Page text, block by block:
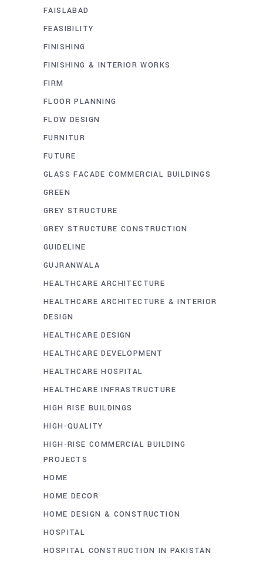
FAISLABAD
FEASIBILITY
FINISHING
FINISHING & INTERIOR WORKS
FIRM
FLOOR PLANNING
FLOW DESIGN
FURNITUR
FUTURE
GLASS FACADE COMMERCIAL BUILDINGS
GREEN
GREY STRUCTURE
GREY STRUCTURE CONSTRUCTION
GUIDELINE
GUJRANWALA
HEALTHCARE ARCHITECTURE
HEALTHCARE ARCHITECTURE & INTERIOR
DESIGN
HEALTHCARE DESIGN
HEALTHCARE DEVELOPMENT
HEALTHCARE HOSPITAL
HEALTHCARE INFRASTRUCTURE
HIGH RISE BUILDINGS
HIGH-QUALITY
HIGH-RISE COMMERCIAL BUILDING
PROJECTS
HOME
HOME DECOR
HOME DESIGN & CONSTRUCTION
HOSPITAL
HOSPITAL CONSTRUCTION IN PAKISTAN